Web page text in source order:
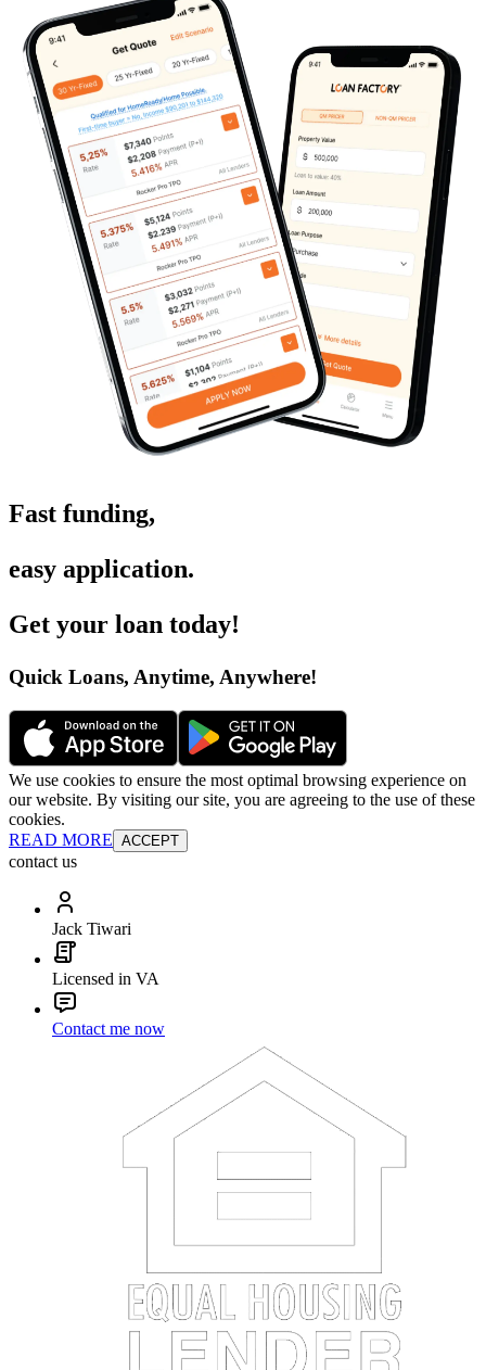
Fast funding,
easy application.
Get your loan today!
Quick Loans, Anytime, Anywhere!
We use cookies to ensure the most optimal browsing experience on
our website. By visiting our site, you are agreeing to the use of these
cookies.
READ MORE ACCEPT
contact us
Jack Tiwari
Licensed in VA
Contact me now